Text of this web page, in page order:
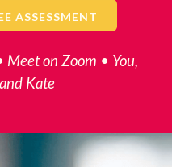
ASSESSMENT
Meet on Zoom • You,
Kate